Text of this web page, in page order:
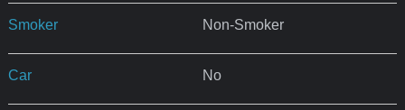
Smoker Non-Smoker
Car No